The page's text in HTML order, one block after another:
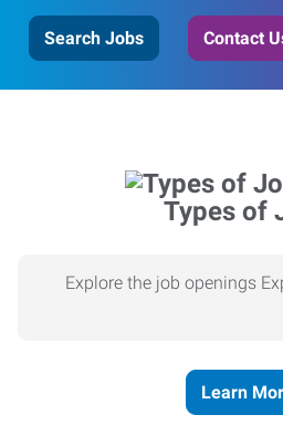
Search Jobs Contact
Types of
Explore the job openings
Learn